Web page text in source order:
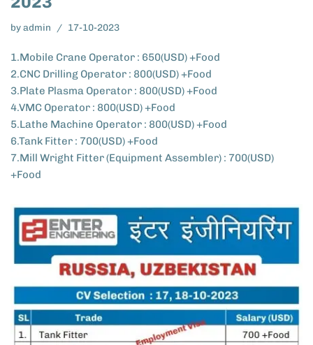
byadmin 17-10-2023
1.Mobile Crane Operator : 650(USD) +Food
2.CNC Drilling Operator : 800(USD) +Food
3.Plate Plasma Operator : 800(USD) +Food
4.VMC Operator : 800(USD) +Food
5.Lathe Machine Operator : 800(USD) +Food
6.Tank Fitter : 700(USD) +Food
7.Mill Wright Fitter (Equipment Assembler) : 700(USD)
+Food